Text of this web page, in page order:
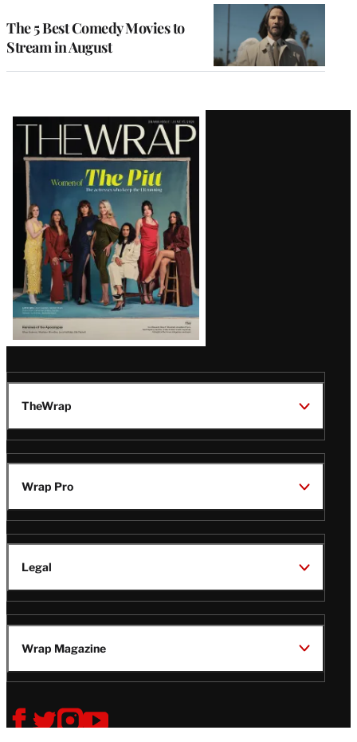
The 5 Best Comedy Movies to
Stream in August
Latest
Magazine
Issue
TheWrap
Wrap Pro
Legal
Wrap Magazine
Follow
V
V
V
V